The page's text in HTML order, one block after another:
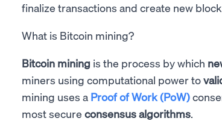
finalize transactions and create new
What is Bitcoin mining?
Bitcoin mining is the process by which
miners using computational power to
mining uses a Proof of Work (PoW)
most secure consensus algorithms.